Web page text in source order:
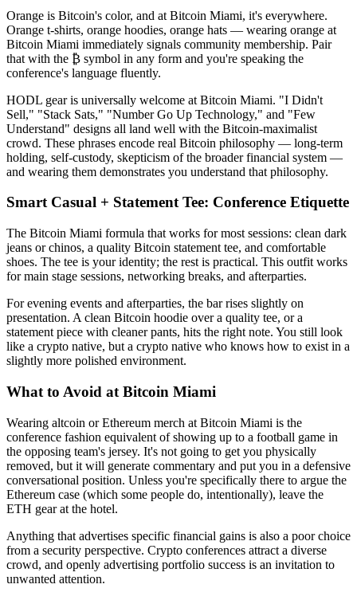
Orange is Bitcoin's color, and at Bitcoin Miami, it's everywhere.
Orange t-shirts, orange hoodies, orange hats — wearing orange at
Bitcoin Miami immediately signals community membership. Pair
that with the ₿ symbol in any form and you're speaking the
conference's language fluently.
HODL gear is universally welcome at Bitcoin Miami. "I Didn't
Sell," "Stack Sats," "Number Go Up Technology," and "Few
Understand" designs all land well with the Bitcoin-maximalist
crowd. These phrases encode real Bitcoin philosophy — long-term
holding, self-custody, skepticism of the broader financial system —
and wearing them demonstrates you understand that philosophy.
Smart Casual + Statement Tee: Conference Etiquette
The Bitcoin Miami formula that works for most sessions: clean dark
jeans or chinos, a quality Bitcoin statement tee, and comfortable
shoes. The tee is your identity; the rest is practical. This outfit works
for main stage sessions, networking breaks, and afterparties.
For evening events and afterparties, the bar rises slightly on
presentation. A clean Bitcoin hoodie over a quality tee, or a
statement piece with cleaner pants, hits the right note. You still look
like a crypto native, but a crypto native who knows how to exist in a
slightly more polished environment.
What to Avoid at Bitcoin Miami
Wearing altcoin or Ethereum merch at Bitcoin Miami is the
conference fashion equivalent of showing up to a football game in
the opposing team's jersey. It's not going to get you physically
removed, but it will generate commentary and put you in a defensive
conversational position. Unless you're specifically there to argue the
Ethereum case (which some people do, intentionally), leave the
ETH gear at the hotel.
Anything that advertises specific financial gains is also a poor choice
from a security perspective. Crypto conferences attract a diverse
crowd, and openly advertising portfolio success is an invitation to
unwanted attention.